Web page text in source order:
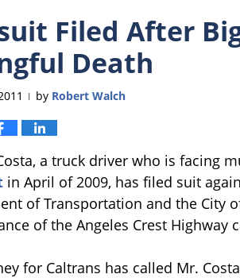
Filed After
Death
| by Robert Walch
a truck driver who is facing
in April of 2009, has filed suit
of Transportation and the City
of the Angeles Crest Highway
for Caltrans has called Mr.